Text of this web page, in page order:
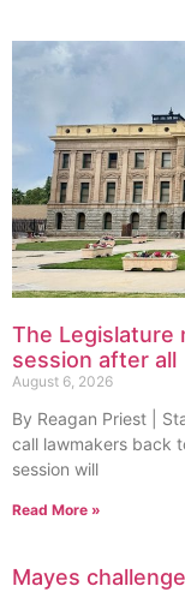
The Legislature
session after all
August 6, 2026
By Reagan Priest |
call lawmakers back
session will
Read More »
Mayes